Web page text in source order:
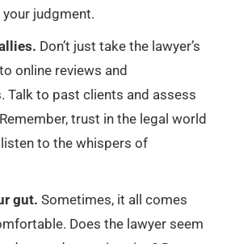
judgment.
Don’t just take the lawyer’s
online reviews and
Talk to past clients and assess
trust in the legal world
to the whispers of
gut. Sometimes, it all comes
Does the lawyer seem